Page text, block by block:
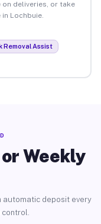
deliveries, or take
Lochbuie.
Removal Assist
Weekly
automatic deposit every
control.